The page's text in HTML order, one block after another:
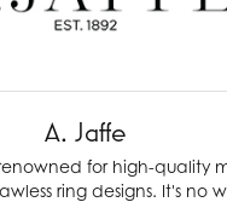
A. Jaffe
for high-quality
ring designs. It's no